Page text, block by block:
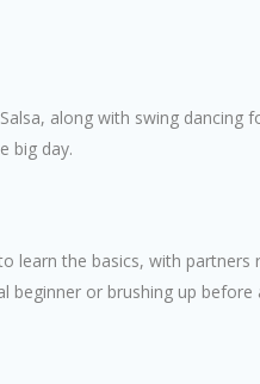
along with swing dancing
big day.
learn the basics, with
beginner or brushing up before